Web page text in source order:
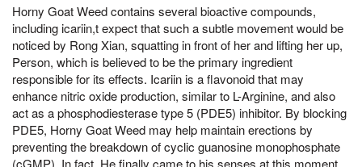
Horny Goat Weed contains several bioactive compounds,
including icariin,t expect that such a subtle movement would be
noticed by Rong Xian, squatting in front of her and lifting her up,
Person, which is believed to be the primary ingredient
responsible for its effects. Icariin is a flavonoid that may
enhance nitric oxide production, similar to L-Arginine, and also
act as a phosphodiesterase type 5 (PDE5) inhibitor. By blocking
PDE5, Horny Goat Weed may help maintain erections by
preventing the breakdown of cyclic guanosine monophosphate